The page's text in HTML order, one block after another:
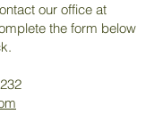
our office at
the form below